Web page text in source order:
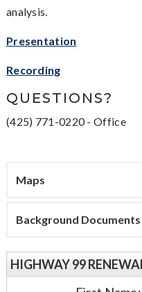
analysis.
Presentation
Recording
QUESTIONS?
(425) 771-0220 - Office
Maps
Background
HIGHWAY 99